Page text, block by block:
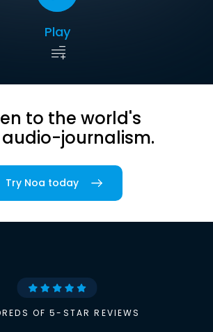
Play
to the world's
journalism.
Try Noa today
OF 5-STAR REVIEWS